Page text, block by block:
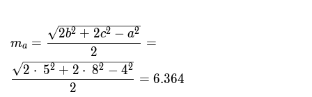
ma =
2
2b2 + 2c2 − a2
=
2
2 ⋅ 52 + 2 ⋅ 82 − 42
= 6.364